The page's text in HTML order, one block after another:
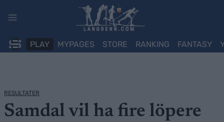
PLAY MYPAGES STORE RANKING FANTASY
RESULTATER
Samdal vil ha fire löpere